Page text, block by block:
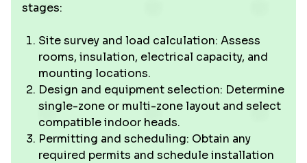
stages:
Site survey and load calculation: Assess
rooms, insulation, electrical capacity, and
mounting locations.
Design and equipment selection: Determine
single-zone or multi-zone layout and select
compatible indoor heads.
Permitting and scheduling: Obtain any
required permits and schedule installation